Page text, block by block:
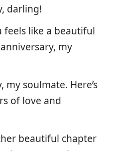
darling!
feels like a beautiful
my
my soulmate. Here’s
of love and
beautiful chapter